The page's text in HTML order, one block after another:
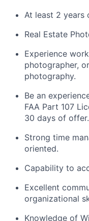
At least 2 years
Real Estate
Experience
photographer,
photography.
Be an
FAA Part 107
30 days of offer.
Strong time
oriented.
Capability to
Excellent
organizational
Knowledge of